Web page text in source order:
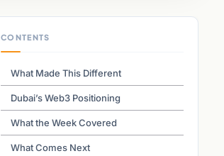
CONTENTS
What Made This Different
Dubai’s Web3 Positioning
What the Week Covered
What Comes Next